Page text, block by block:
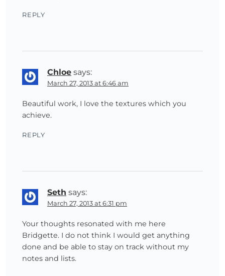
REPLY
Chloe says:
March 27, 2013 at 6:46 am
Beautiful work, I love the textures which you
achieve.
REPLY
Seth says:
March 27, 2013 at 6:31 pm
Your thoughts resonated with me here
Bridgette. I do not think I would get anything
done and be able to stay on track without my
notes and lists.